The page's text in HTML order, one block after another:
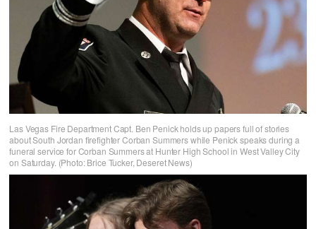
Las Vegas Fire Department Capt. Ben Penick holds up papers full of stories
about South Jordan firefighter Corban Summers while Penick speaks during a
funeral service for Corban Summers at Hunter High School in West Valley City
on Saturday. (Photo: Brice Tucker, Deseret News)